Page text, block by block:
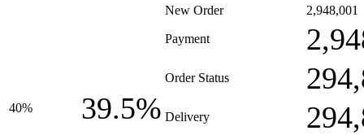
40% 39.5%
New Order 2,948,001
Payment
Order Status
Delivery